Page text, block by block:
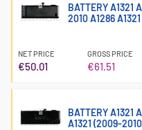
BATTERY A1321
2010 A1286
NET PRICE
€50.01
GROSS PRICE
€61.51
BATTERY A1321
A1321 (2009-